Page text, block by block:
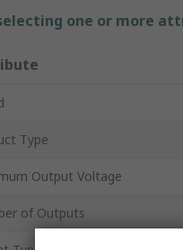
one or more
Type
Output Voltage
of Outputs